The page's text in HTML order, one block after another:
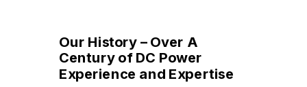
Our History – Over A
Century of DC Power
Experience and Expertise